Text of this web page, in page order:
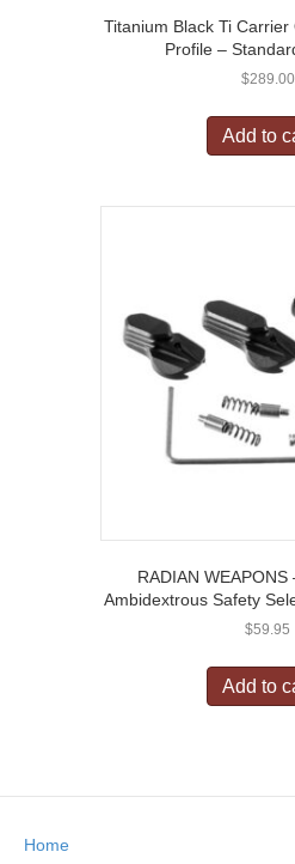
Titanium Black Ti
Profile –
$289.00
Add to
RADIAN WEAPONS
Ambidextrous Safety
$59.95
Add to
Home